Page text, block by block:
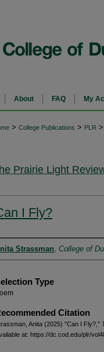
About FAQ My
> College Publications > PLR >
Prairie Light
I Fly?
Strassman College of
Type
Citation
Anita (2025) "Can I Fly?,"
at: https://dc.cod.edu/plr/